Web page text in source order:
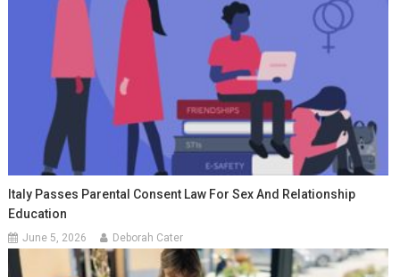
Italy Passes Parental Consent Law For Sex And Relationship
Education
June 5, 2026 Deborah Cater